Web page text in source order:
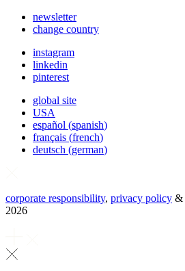
newsletter
change country
instagram
linkedin
pinterest
global site
USA
español (spanish)
français (french)
deutsch (german)
corporate responsibility, privacy policy &
2026